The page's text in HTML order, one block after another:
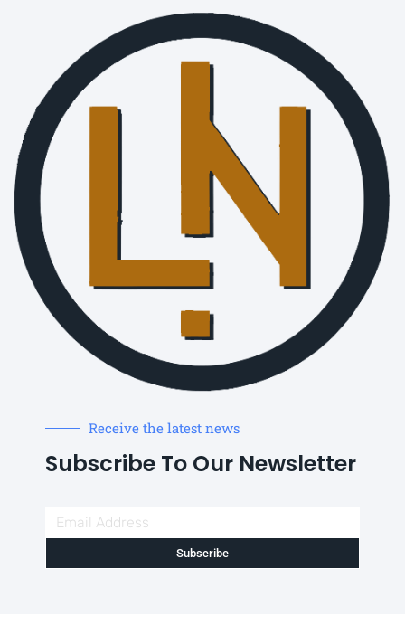
Receive the latest news
Subscribe To Our Newsletter
Subscribe